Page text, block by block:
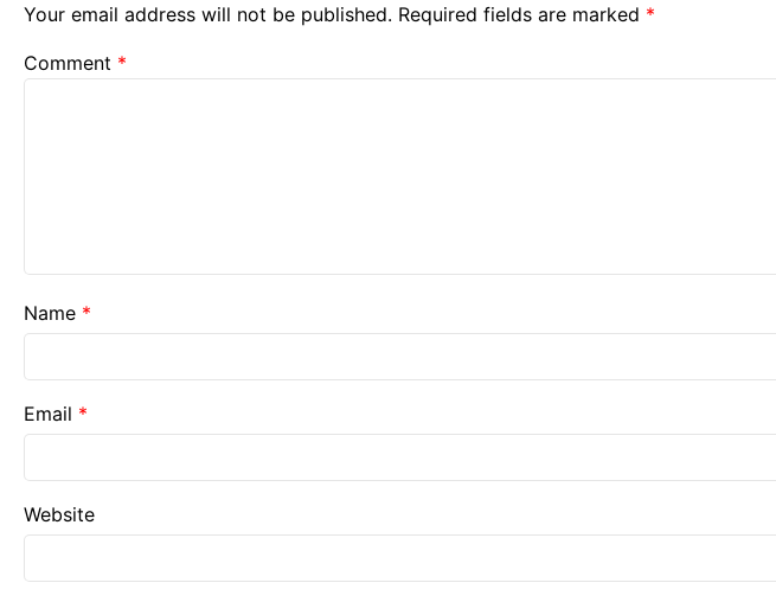
Your email address will not be published. Required fields are marked *
Comment *
Name *
Email *
Website